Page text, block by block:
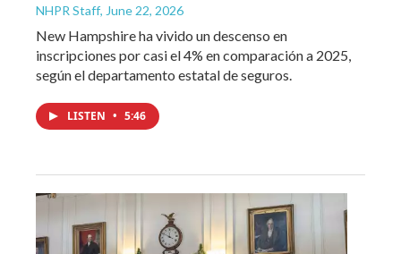
NHPR Staff, June 22, 2026
New Hampshire ha vivido un descenso en
inscripciones por casi el 4% en comparación a 2025,
según el departamento estatal de seguros.
LISTEN • 5:46